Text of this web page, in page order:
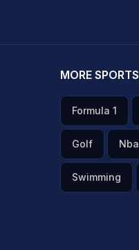
MORE SPORTS
Formula 1
Golf Nba
Swimming